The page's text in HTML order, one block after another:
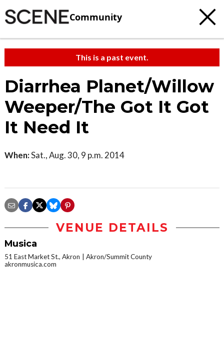
Community
This is a past event.
Diarrhea Planet/Willow
Weeper/The Got It Got
It Need It
When:Sat., Aug. 30, 9 p.m. 2014
VENUE DETAILS
Musica
51 East Market St., Akron
Akron/Summit County
akronmusica.com